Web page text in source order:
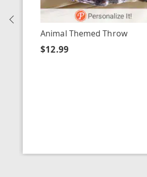
Animal Themed Throw
$12.99